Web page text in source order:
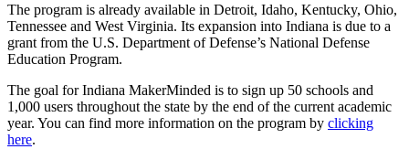
The program is already available in Detroit, Idaho, Kentucky, Ohio,
Tennessee and West Virginia. Its expansion into Indiana is due to a
grant from the U.S. Department of Defense’s National Defense
Education Program.
The goal for Indiana MakerMinded is to sign up 50 schools and
1,000 users throughout the state by the end of the current academic
year. You can find more information on the program by clicking
here.